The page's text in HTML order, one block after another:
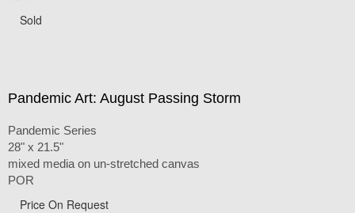
Sold
Pandemic Art: August Passing Storm
Pandemic Series
28" x 21.5"
mixed media on un-stretched canvas
POR
Price On Request